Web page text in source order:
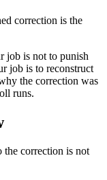
correction is the
job is not to punish
job is to reconstruct
the correction was
runs.
the correction is not